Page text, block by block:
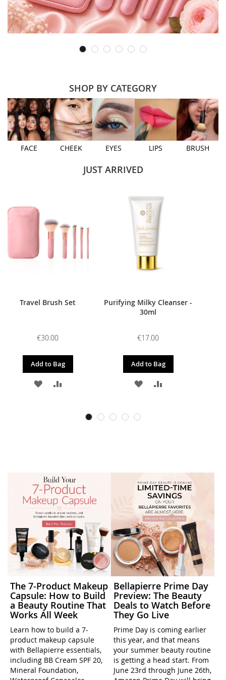
SHOP BY CATEGORY
FACE CHEEK EYES LIPS BRUSH
JUST ARRIVED
Travel Brush Set
€30.00
Add to Bag
ADD
COMPARE
Purifying Milky Cleanser -
30ml
€17.00
Add to Bag
ADD
The 7-Product Makeup
Capsule: How to Build
a Beauty Routine That
Works All Week
Learn how to build a 7-
product makeup capsule
with Bellapierre essentials,
including BB Cream SPF 20,
Mineral Foundation,
Bellapierre Prime Day
Preview: The Beauty
Deals to Watch Before
They Go Live
Prime Day is coming earlier
this year, and that means
your summer beauty routine
is getting a head start. From
June 23rd through June 26th,